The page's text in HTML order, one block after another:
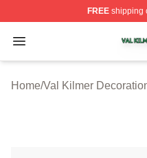
FREEshipping
Open menu
Val Kilmer Shop ⚡️
Home/Val Kilmer